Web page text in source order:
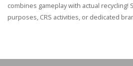
combines gameplay with actual recycling!
purposes, CRS activities, or dedicated